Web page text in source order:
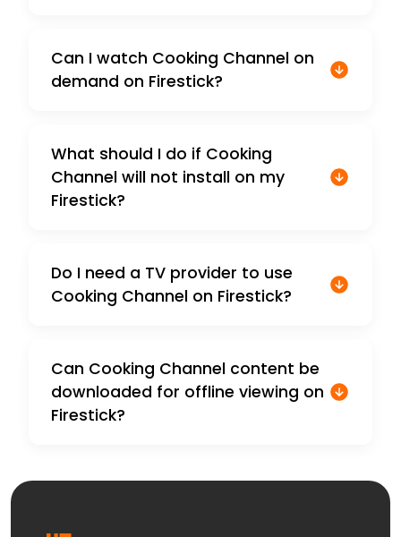
Can I watch Cooking Channel on
demand on Firestick?
What should I do if Cooking
Channel will not install on my
Firestick?
Do I need a TV provider to use
Cooking Channel on Firestick?
Can Cooking Channel content be
downloaded for offline viewing on
Firestick?